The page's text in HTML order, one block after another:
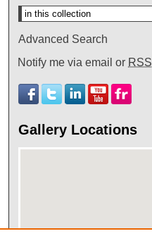
Advanced Search
Notify me via email or RSS
Gallery Locations